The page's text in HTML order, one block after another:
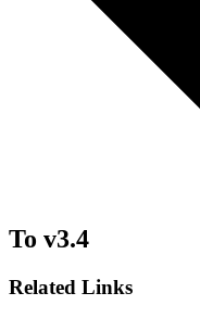
To v3.4
Related Links